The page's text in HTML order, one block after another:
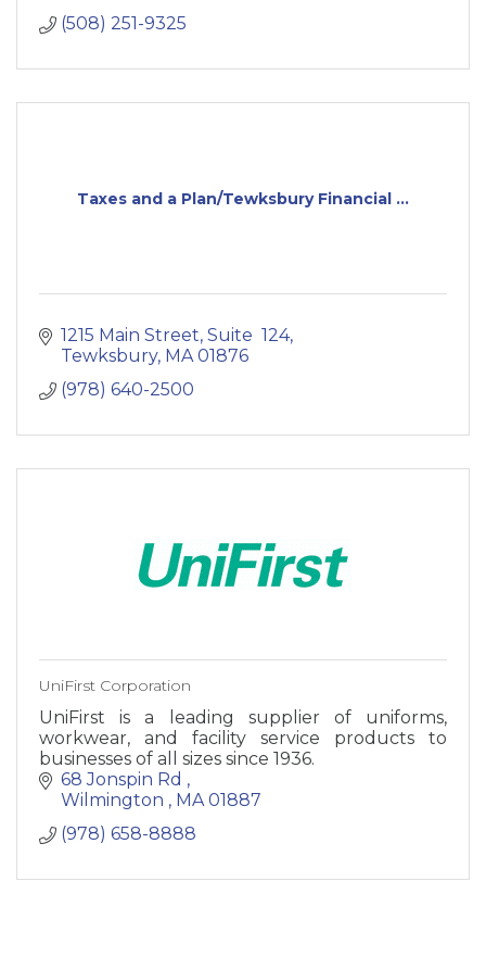
(508) 251-9325
Taxes and a Plan/Tewksbury Financial ...
1215 Main Street Suite  124
Tewksbury MA 01876
(978) 640-2500
UniFirst Corporation
UniFirst is a leading supplier of uniforms,
workwear, and facility service products to
businesses of all sizes since 1936.
68 Jonspin Rd
Wilmington
MA 01887
(978) 658-8888